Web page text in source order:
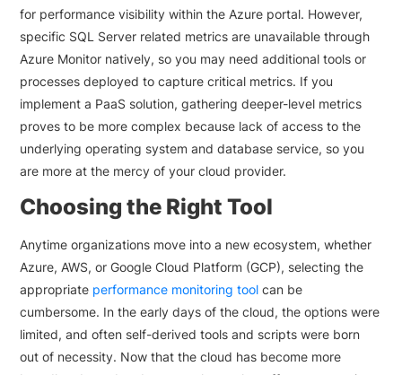
for performance visibility within the Azure portal. However,
specific SQL Server related metrics are unavailable through
Azure Monitor natively, so you may need additional tools or
processes deployed to capture critical metrics. If you
implement a PaaS solution, gathering deeper-level metrics
proves to be more complex because lack of access to the
underlying operating system and database service, so you
are more at the mercy of your cloud provider.
Choosing the Right Tool
Anytime organizations move into a new ecosystem, whether
Azure, AWS, or Google Cloud Platform (GCP), selecting the
appropriate performance monitoring tool can be
cumbersome. In the early days of the cloud, the options were
limited, and often self-derived tools and scripts were born
out of necessity. Now that the cloud has become more